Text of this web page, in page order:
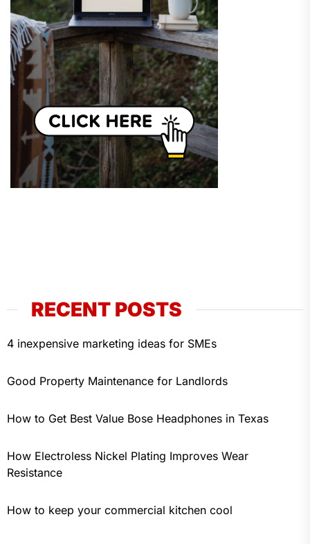
RECENT POSTS
4 inexpensive marketing ideas for SMEs
Good Property Maintenance for Landlords
How to Get Best Value Bose Headphones in Texas
How Electroless Nickel Plating Improves Wear
Resistance
How to keep your commercial kitchen cool